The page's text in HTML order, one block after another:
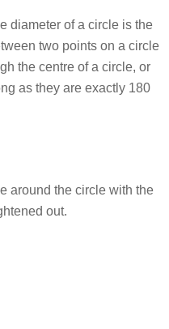
diameter of a circle is the
two points on a circle
the centre of a circle, or
as they are exactly 180
around the circle with the
out.